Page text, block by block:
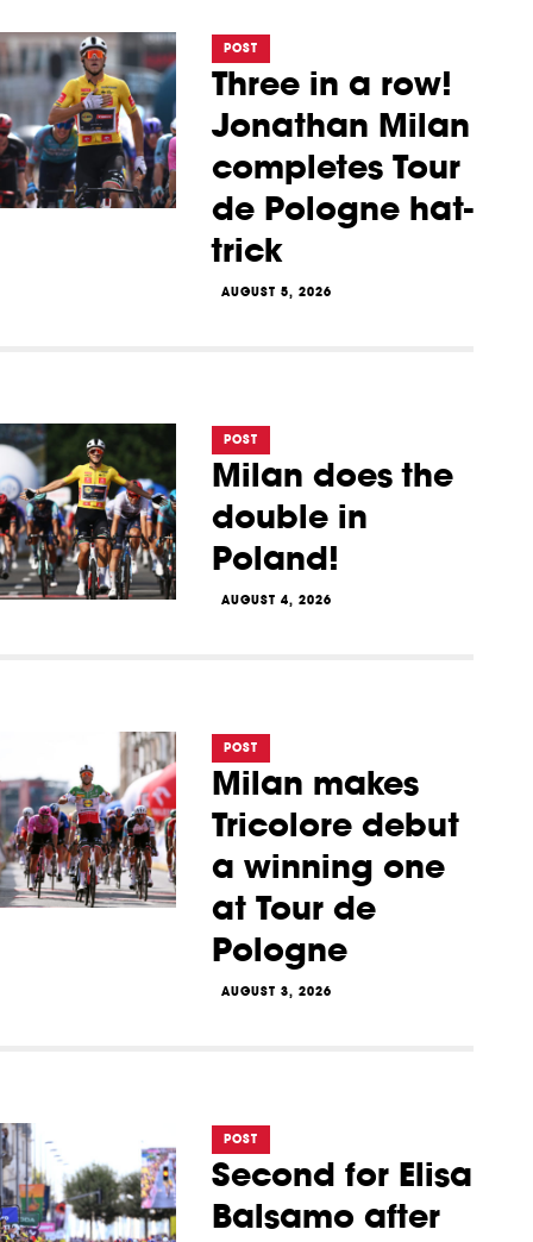
POST
Three in a row!
Jonathan Milan
completes Tour
de Pologne hat-
trick
AUGUST 5, 2026
POST
Milan does the
double in
Poland!
AUGUST 4, 2026
POST
Milan makes
Tricolore debut
a winning one
at Tour de
Pologne
AUGUST 3, 2026
POST
Second for Elisa
Balsamo after